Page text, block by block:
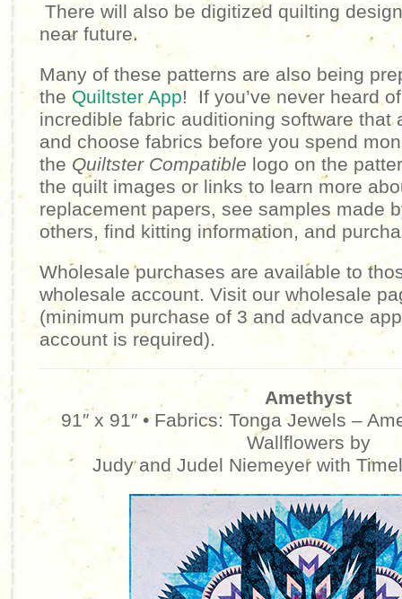
There will also be digitized quilting
near future.
Many of these patterns are also being
the Quiltster App! If you’ve never heard
incredible fabric auditioning software that
and choose fabrics before you spend
the Quiltster Compatible logo on the
the quilt images or links to learn more
replacement papers, see samples made
others, find kitting information, and
Wholesale purchases are available to
wholesale account. Visit our wholesale
(minimum purchase of 3 and advance
account is required).
Amethyst
91″ x 91″ • Fabrics: Tonga Jewels –
Wallflowers by
Judy and Judel Niemeyer with